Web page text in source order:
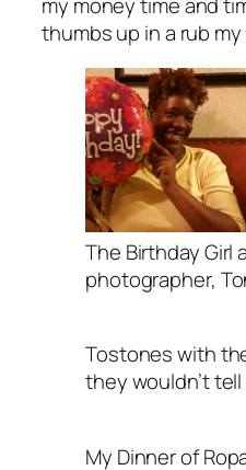
my money time and
thumbs up in a rub
The Birthday Girl
photographer,
Tostones with
they wouldn’t tell
My Dinner of